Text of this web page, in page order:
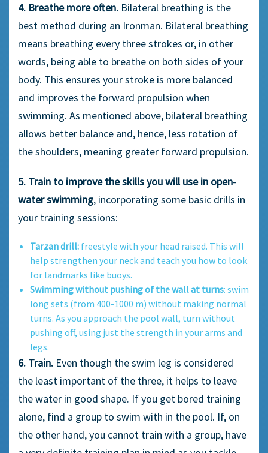
4. Breathe more often. Bilateral breathing is the
best method during an Ironman. Bilateral breathing
means breathing every three strokes or, in other
words, being able to breathe on both sides of your
body. This ensures your stroke is more balanced
and improves the forward propulsion when
swimming. As mentioned above, bilateral breathing
allows better balance and, hence, less rotation of
the shoulders, meaning greater forward propulsion.
5. Train to improve the skills you will use in open-
water swimming, incorporating some basic drills in
your training sessions:
Tarzan drill: freestyle with your head raised. This will
help strengthen your neck and teach you how to look
for landmarks like buoys.
Swimming without pushing of the wall at turns: swim
long sets (from 400-1000 m) without making normal
turns. As you approach the pool wall, turn without
pushing off, using just the strength in your arms and
legs.
6. Train. Even though the swim leg is considered
the least important of the three, it helps to leave
the water in good shape. If you get bored training
alone, find a group to swim with in the pool. If, on
the other hand, you cannot train with a group, have